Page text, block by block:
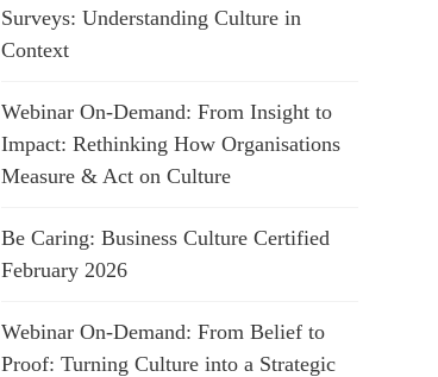
Surveys: Understanding Culture in
Context
Webinar On-Demand: From Insight to
Impact: Rethinking How Organisations
Measure & Act on Culture
Be Caring: Business Culture Certified
February 2026
Webinar On-Demand: From Belief to
Proof: Turning Culture into a Strategic